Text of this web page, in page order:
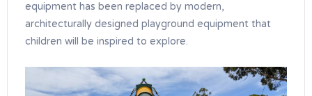
equipment has been replaced by modern,
architecturally designed playground equipment that
children will be inspired to explore.